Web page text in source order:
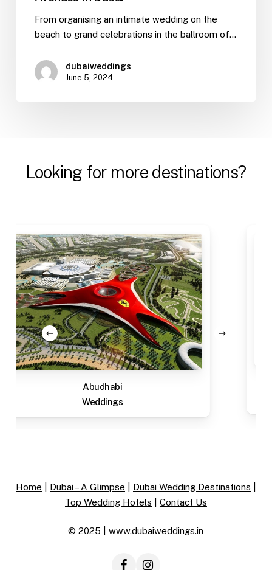
From organising an intimate wedding on the
beach to grand celebrations in the ballroom of…
dubaiweddings
June 5, 2024
Looking for more destinations?
Abudhabi
Weddings
Home Dubai – A Glimpse Dubai Wedding Destinations
Top Wedding Hotels
Contact Us
© 2025 | www.dubaiweddings.in